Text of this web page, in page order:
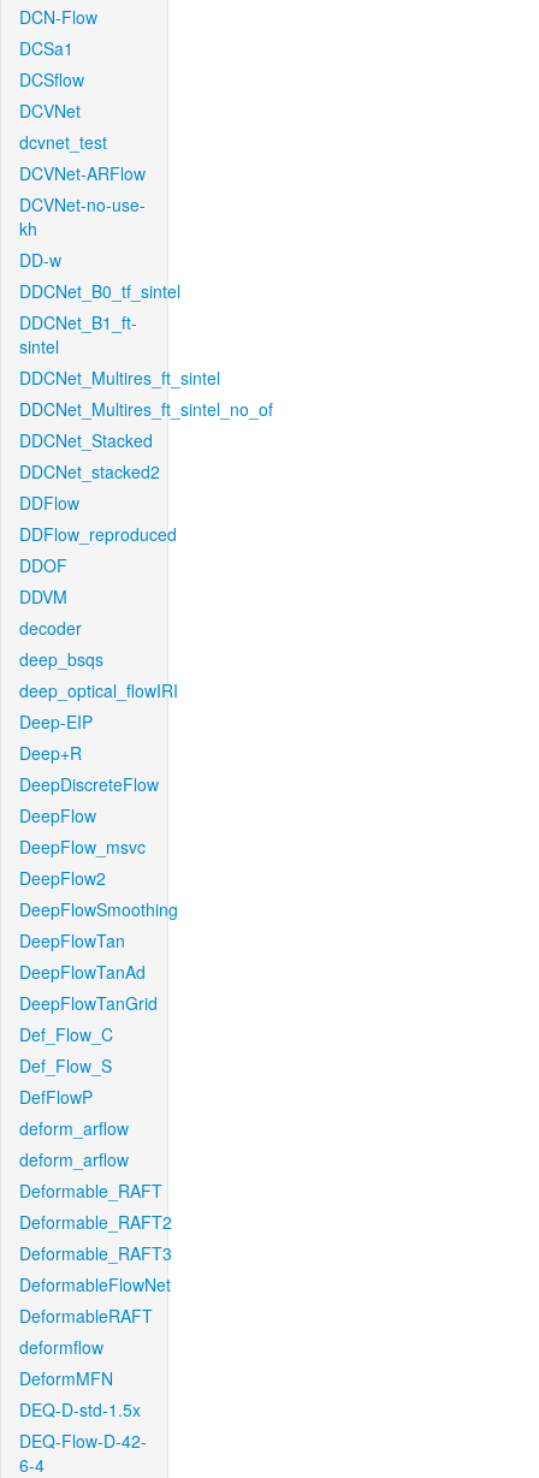
DCN-Flow
DCSa1
DCSflow
DCVNet
dcvnet_test
DCVNet-ARFlow
DCVNet-no-use-
kh
DD-w
DDCNet_B0_tf_sintel
DDCNet_B1_ft-
sintel
DDCNet_Multires_ft_sintel
DDCNet_Multires_ft_sintel_no_of
DDCNet_Stacked
DDCNet_stacked2
DDFlow
DDFlow_reproduced
DDOF
DDVM
decoder
deep_bsqs
deep_optical_flowIRI
Deep-EIP
Deep+R
DeepDiscreteFlow
DeepFlow
DeepFlow_msvc
DeepFlow2
DeepFlowSmoothing
DeepFlowTan
DeepFlowTanAd
DeepFlowTanGrid
Def_Flow_C
Def_Flow_S
DefFlowP
deform_arflow
deform_arflow
Deformable_RAFT
Deformable_RAFT2
Deformable_RAFT3
DeformableFlowNet
DeformableRAFT
deformflow
DeformMFN
DEQ-D-std-1.5x
DEQ-Flow-D-42-
6-4